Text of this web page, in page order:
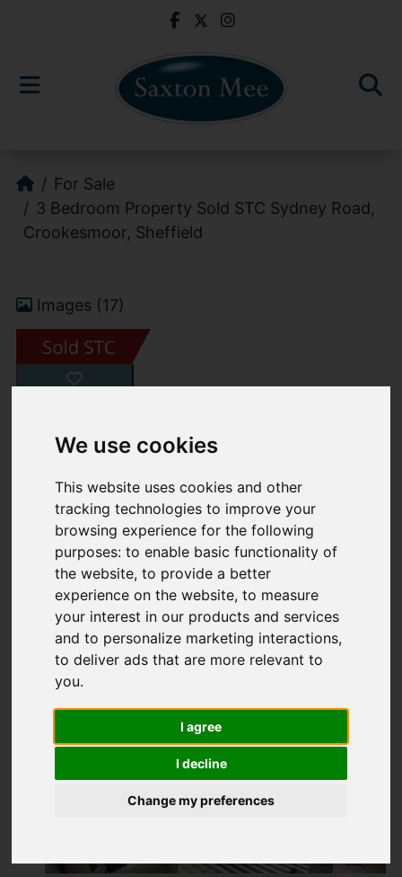
We use cookies
This website uses cookies and other
tracking technologies to improve your
browsing experience for the following
purposes:to enable basic functionality of
the website,to provide a better
experience on the website,to measure
your interest in our products and services
and to personalize marketing interactions,
to deliver ads that are more relevant to
you.
I agree
I decline
Change my preferences
For Sale
3 Bedroom Property Sold STC Sydney Road,
Crookesmoor, Sheffield
Images (17)